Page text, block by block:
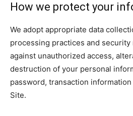
How we protect your
We adopt appropriate data
processing practices and
against unauthorized access,
destruction of your personal
password, transaction
Site.